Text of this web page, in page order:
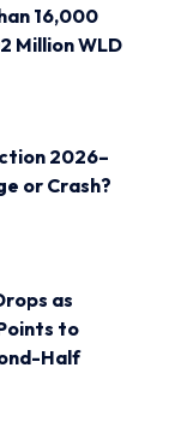
16,000
Million WLD
2026–
or Crash?
as
to
Half